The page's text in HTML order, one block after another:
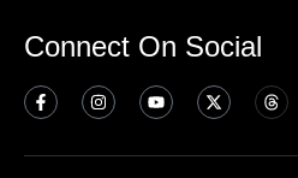
Connect On Social